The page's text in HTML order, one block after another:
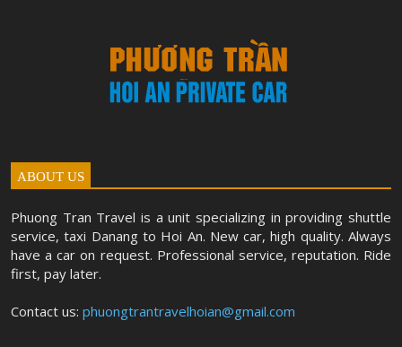
ABOUT US
Phuong Tran Travel is a unit specializing in providing shuttle
service, taxi Danang to Hoi An. New car, high quality. Always
have a car on request. Professional service, reputation. Ride
first, pay later.
Contact us: phuongtrantravelhoian@gmail.com